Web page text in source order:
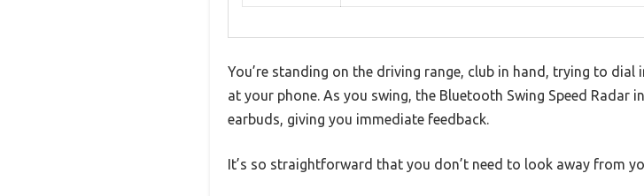
You’re standing on the driving range, club in hand, trying to
at your phone. As you swing, the Bluetooth Swing Speed Radar
earbuds, giving you immediate feedback.
It’s so straightforward that you don’t need to look away from